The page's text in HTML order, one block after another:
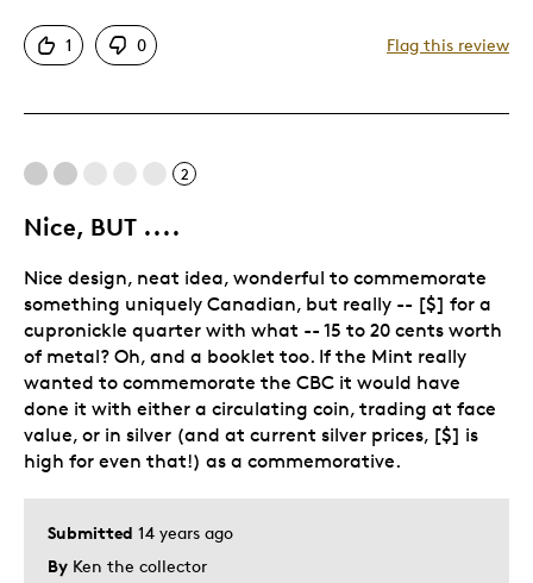
Good Value
Gift For Child
Holiday Gift
Retired Employee
Special Occasion
Was this a gift?
Yes
Describe
Yourself
Budget Shopper, Noy Easily Impressed,
Quality Driven
1 0 Flag this review
2
Nice, BUT ....
Submitted 14 years ago
By Ken the collector
Nice design, neat idea, wonderful to commemorate
something uniquely Canadian, but really -- [$] for a
cupronickle quarter with what -- 15 to 20 cents worth
of metal? Oh, and a booklet too. If the Mint really
wanted to commemorate the CBC it would have
done it with either a circulating coin, trading at face
value, or in silver (and at current silver prices, [$] is
high for even that!) as a commemorative.